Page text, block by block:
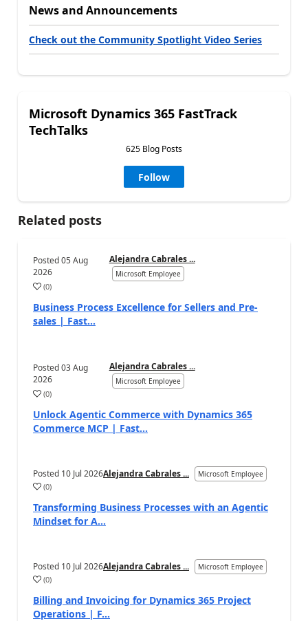
News and Announcements
Check out the Community Spotlight Video Series
Microsoft Dynamics 365 FastTrack
TechTalks
625 Blog Posts
Follow
Related posts
Posted05 Aug
2026
Alejandra Cabrales ...
Microsoft Employee
(0)
Business Process Excellence for Sellers and Pre-
sales | Fast...
Posted03 Aug
2026
Alejandra Cabrales ...
Microsoft Employee
(0)
Unlock Agentic Commerce with Dynamics 365
Commerce MCP | Fast...
Posted 10 Jul 2026Alejandra Cabrales ... Microsoft Employee
(0)
Transforming Business Processes with an Agentic
Mindset for A...
Posted 10 Jul 2026Alejandra Cabrales ... Microsoft Employee
(0)
Billing and Invoicing for Dynamics 365 Project
Operations | F...